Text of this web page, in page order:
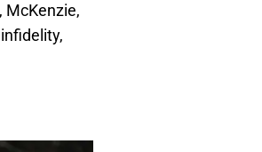
McKenzie,